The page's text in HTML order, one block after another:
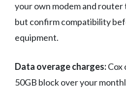
your own modem and router
but confirm compatibility
equipment.
Data overage charges:Cox
50GB block over your